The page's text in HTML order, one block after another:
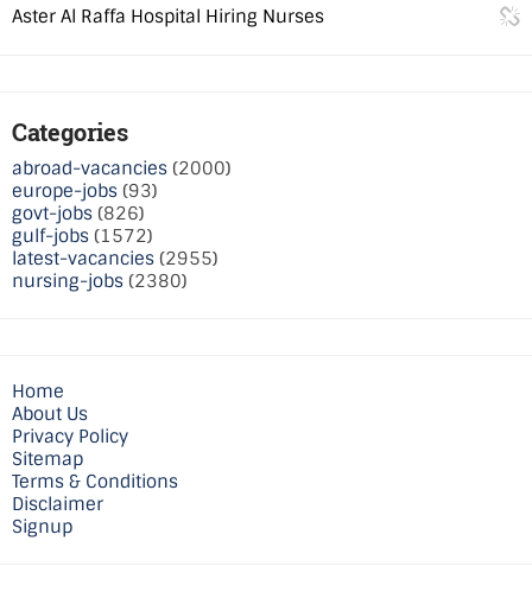
Aster Al Raffa Hospital Hiring Nurses
Categories
abroad-vacancies (2000)
europe-jobs (93)
govt-jobs (826)
gulf-jobs (1572)
latest-vacancies (2955)
nursing-jobs (2380)
Home
About Us
Privacy Policy
Sitemap
Terms & Conditions
Disclaimer
Signup